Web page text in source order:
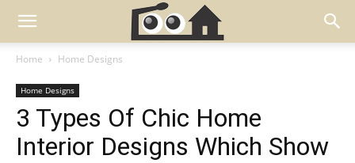
Home Home Designs
Home Designs
3 Types Of Chic Home
Interior Designs Which Show